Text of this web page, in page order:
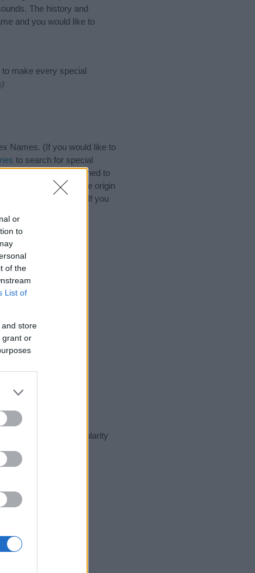
or
to
of the
List of
store
grant or
The history and
and you would like to
to make every special
Names. (If you would like to
to search for special
categories designed to
greater attention to the origin
naming your baby. If you
day in our name popularity
that year, for both